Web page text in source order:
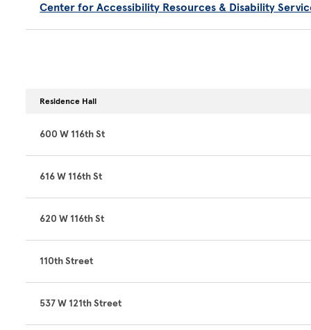
Center for Accessibility Resources & Disability
Residence Hall
600 W 116th St
616 W 116th St
620 W 116th St
110th Street
537 W 121th Street